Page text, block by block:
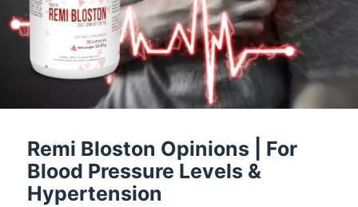
Remi Bloston Opinions | For
Blood Pressure Levels &
Hypertension